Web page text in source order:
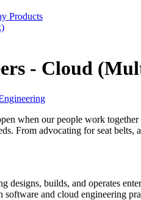
Products
- Cloud
when our people work
From advocating for seat
designs, builds, and operates
software and cloud engineering